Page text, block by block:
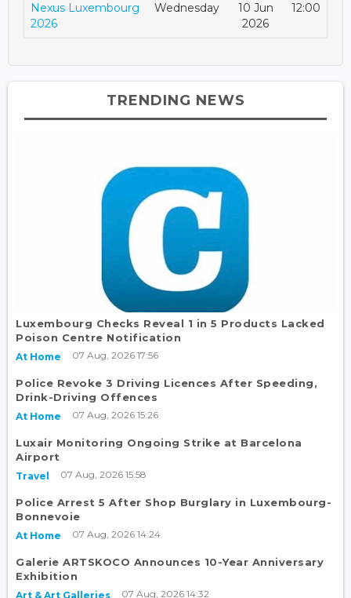
Nexus Luxembourg
2026
Wednesday
10 Jun
2026
12:00
TRENDING NEWS
Luxembourg Checks Reveal 1 in 5 Products Lacked
Poison Centre Notification
At Home 07 Aug, 2026 17:56
Police Revoke 3 Driving Licences After Speeding,
Drink-Driving Offences
At Home 07 Aug, 2026 15:26
Luxair Monitoring Ongoing Strike at Barcelona
Airport
Travel 07 Aug, 2026 15:58
Police Arrest 5 After Shop Burglary in Luxembourg-
Bonnevoie
At Home 07 Aug, 2026 14:24
Galerie ARTSKOCO Announces 10-Year Anniversary
Exhibition
Art & Art Galleries 07 Aug, 2026 14:32